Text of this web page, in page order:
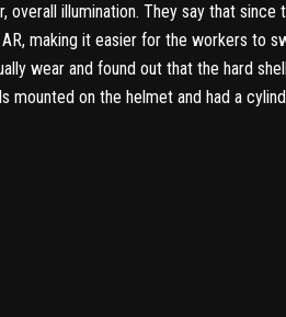
illumination. They say that since
making it easier for the workers to
wear and found out that the hard
on the helmet and had a